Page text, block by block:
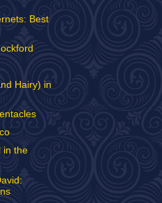
Best
Hairy) in
in the